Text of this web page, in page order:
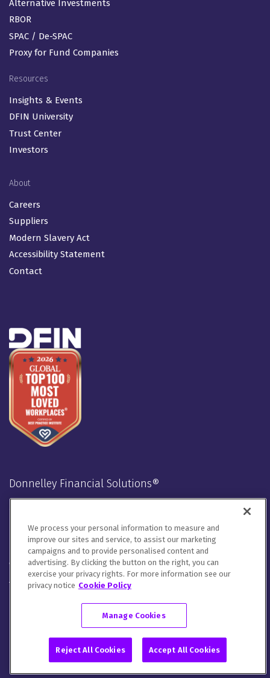
Alternative Investments
RBOR
SPAC / De-SPAC
Proxy for Fund Companies
Resources
Insights & Events
DFIN University
Trust Center
Investors
About
Careers
Suppliers
Modern Slavery Act
Accessibility Statement
Contact
Donnelley Financial Solutions®
LinkedInTwitter FacebookInstagramYoutube
We will handle your contact details in line with ourPrivacy
Notice,Cookie NoticeandTerms of Use .
Please let us know how you would like to communicate with
DFIN. You can opt out of all communications or customize your
© 2026 Donnelley Financial Solutions (DFIN) |Sitemap
We process your personal information to measure and
improve our sites and service, to assist our marketing
campaigns and to provide personalised content and
advertising. By clicking the button on the right, you can
exercise your privacy rights. For more information see our
privacy notice Cookie Policy
Manage Cookies
Reject All Cookies Accept All Cookies